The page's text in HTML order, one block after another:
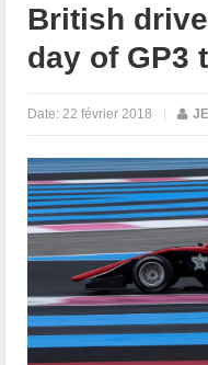
British
day of GP3
Date: 22 février 2018 |